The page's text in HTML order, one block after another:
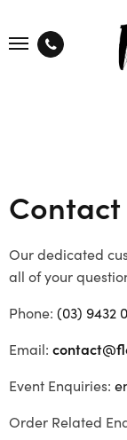
Contact
Our dedicated
all of your
Phone: (03) 9432
Email:
Event Enquiries:
Order Related